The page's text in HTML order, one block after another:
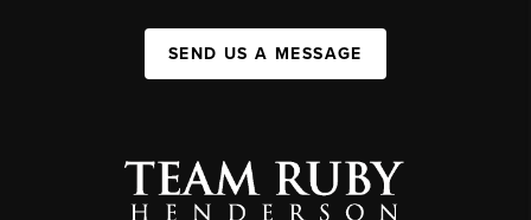
SEND US A MESSAGE